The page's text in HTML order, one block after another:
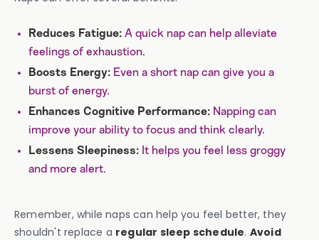
Reduces Fatigue: A quick nap can help alleviate
feelings of exhaustion.
Boosts Energy: Even a short nap can give you a
burst of energy.
Enhances Cognitive Performance: Napping can
improve your ability to focus and think clearly.
Lessens Sleepiness: It helps you feel less groggy
and more alert.
Remember, while naps can help you feel better, they
shouldn't replace a regular sleep schedule. Avoid